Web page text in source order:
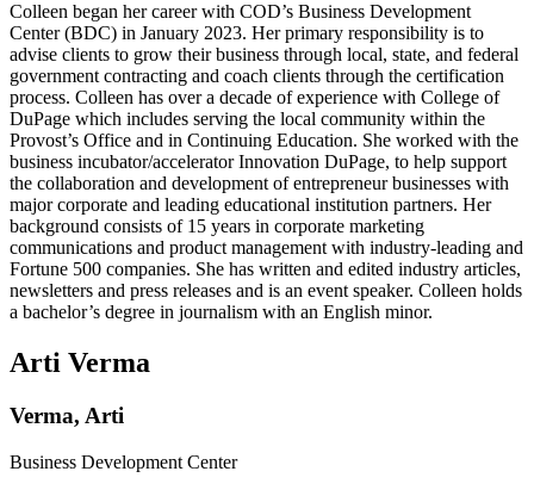
Colleen began her career with COD’s Business Development
Center (BDC) in January 2023. Her primary responsibility is to
advise clients to grow their business through local, state, and federal
government contracting and coach clients through the certification
process. Colleen has over a decade of experience with College of
DuPage which includes serving the local community within the
Provost’s Office and in Continuing Education. She worked with the
business incubator/accelerator Innovation DuPage, to help support
the collaboration and development of entrepreneur businesses with
major corporate and leading educational institution partners. Her
background consists of 15 years in corporate marketing
communications and product management with industry-leading and
Fortune 500 companies. She has written and edited industry articles,
newsletters and press releases and is an event speaker. Colleen holds
a bachelor’s degree in journalism with an English minor.
Arti Verma
Verma, Arti
Business Development Center